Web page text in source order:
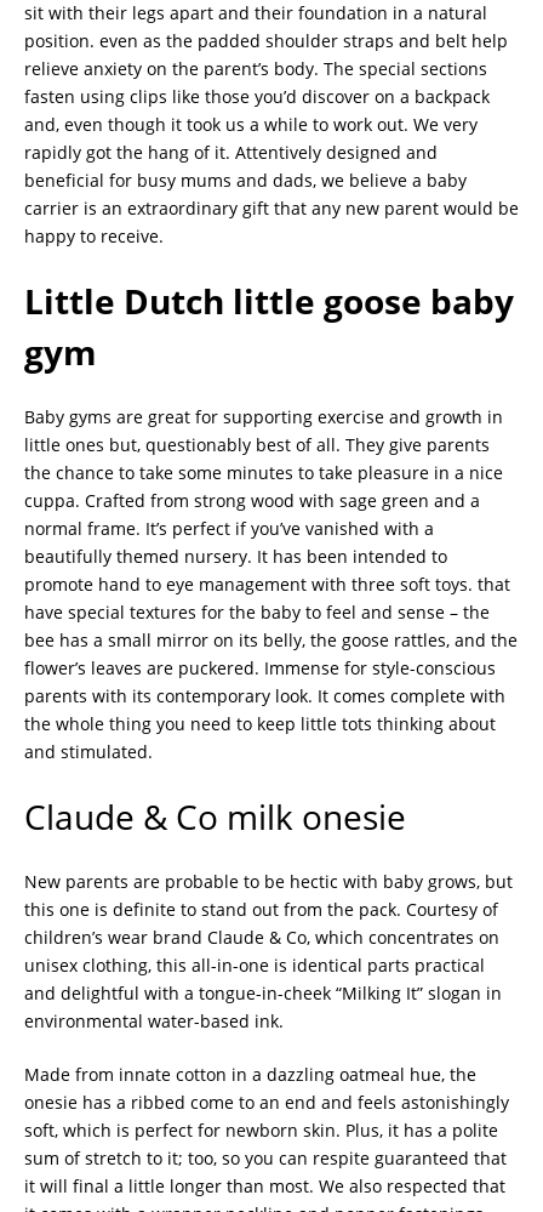
sit with their legs apart and their foundation in a natural
position. even as the padded shoulder straps and belt help
relieve anxiety on the parent’s body. The special sections
fasten using clips like those you’d discover on a backpack
and, even though it took us a while to work out. We very
rapidly got the hang of it. Attentively designed and
beneficial for busy mums and dads, we believe a baby
carrier is an extraordinary gift that any new parent would be
happy to receive.
Little Dutch little goose baby
gym
Baby gyms are great for supporting exercise and growth in
little ones but, questionably best of all. They give parents
the chance to take some minutes to take pleasure in a nice
cuppa. Crafted from strong wood with sage green and a
normal frame. It’s perfect if you’ve vanished with a
beautifully themed nursery. It has been intended to
promote hand to eye management with three soft toys. that
have special textures for the baby to feel and sense – the
bee has a small mirror on its belly, the goose rattles, and the
flower’s leaves are puckered. Immense for style-conscious
parents with its contemporary look. It comes complete with
the whole thing you need to keep little tots thinking about
and stimulated.
Claude & Co milk onesie
New parents are probable to be hectic with baby grows, but
this one is definite to stand out from the pack. Courtesy of
children’s wear brand Claude & Co, which concentrates on
unisex clothing, this all-in-one is identical parts practical
and delightful with a tongue-in-cheek “Milking It” slogan in
environmental water-based ink.
Made from innate cotton in a dazzling oatmeal hue, the
onesie has a ribbed come to an end and feels astonishingly
soft, which is perfect for newborn skin. Plus, it has a polite
sum of stretch to it; too, so you can respite guaranteed that
it will final a little longer than most. We also respected that